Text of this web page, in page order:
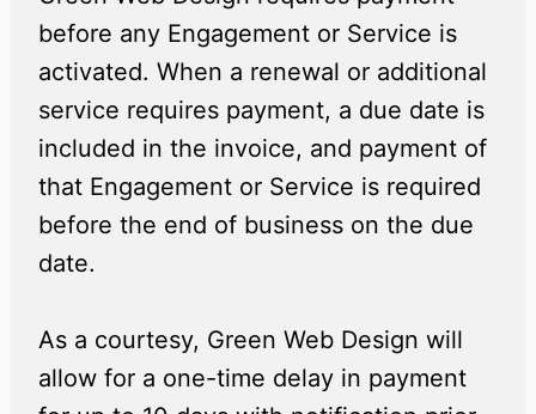
before any Engagement or Service is
activated. When a renewal or additional
service requires payment, a due date is
included in the invoice, and payment of
that Engagement or Service is required
before the end of business on the due
date.
As a courtesy, Green Web Design will
allow for a one-time delay in payment